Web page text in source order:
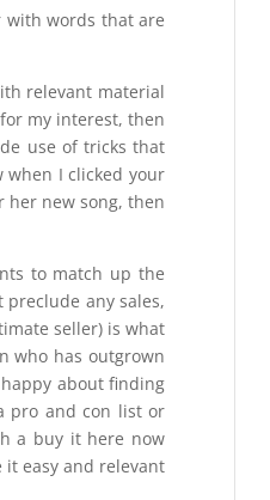
with words that are
relevant material
my interest, then
use of tricks that
when I clicked your
her new song, then
to match up the
any sales,
seller) is what
who has outgrown
about finding
pro and con list or
a buy it here now
easy and relevant